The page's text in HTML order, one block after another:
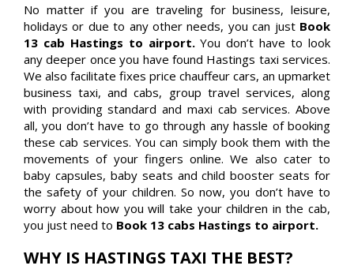
No matter if you are traveling for business, leisure,
holidays or due to any other needs, you can just Book
13 cab Hastings to airport.You don’t have to look
any deeper once you have found Hastings taxi services.
We also facilitate fixes price chauffeur cars, an upmarket
business taxi, and cabs, group travel services, along
with providing standard and maxi cab services. Above
all, you don’t have to go through any hassle of booking
these cab services. You can simply book them with the
movements of your fingers online. We also cater to
baby capsules, baby seats and child booster seats for
the safety of your children. So now, you don’t have to
worry about how you will take your children in the cab,
you just need to Book 13 cabs Hastings to airport.
WHY IS HASTINGS TAXI THE BEST?